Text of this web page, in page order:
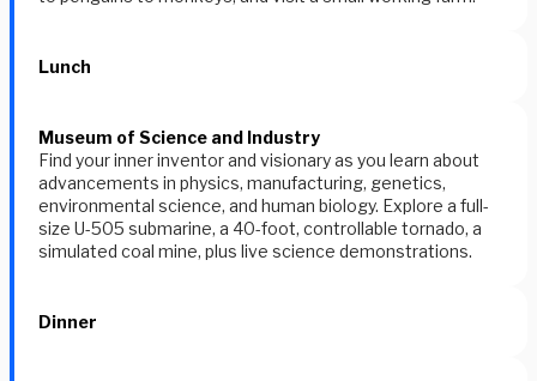
Lunch
Museum of Science and Industry
Find your inner inventor and visionary as you learn about
advancements in physics, manufacturing, genetics,
environmental science, and human biology. Explore a full-
size U-505 submarine, a 40-foot, controllable tornado, a
simulated coal mine, plus live science demonstrations.
Dinner